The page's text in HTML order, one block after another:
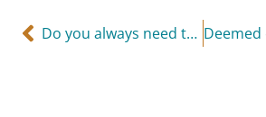
Do you always need to file a tax return?